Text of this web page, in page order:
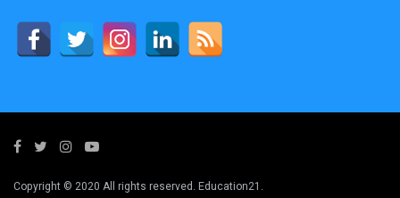
Copyright © 2020 All rights reserved. Education21.